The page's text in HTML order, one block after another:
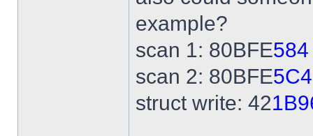
example?
scan 1: 80BFE584
scan 2: 80BFE5C4
struct write: 42